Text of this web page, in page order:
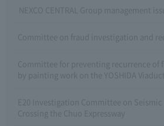
NEXCO CENTRAL Group management
Committee on fraud investigation and
Committee for preventing recurrence of
by painting work on the YOSHIDA
E20 Investigation Committee on
Crossing the Chuo Expressway